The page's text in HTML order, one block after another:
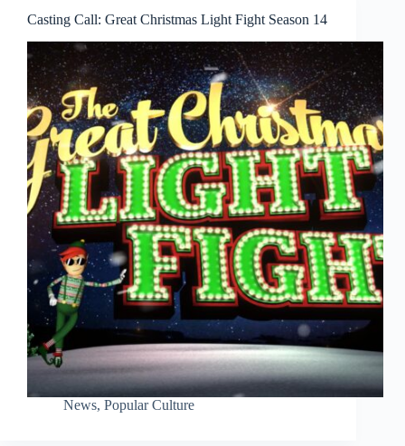
Casting Call: Great Christmas Light Fight Season 14
News, Popular Culture